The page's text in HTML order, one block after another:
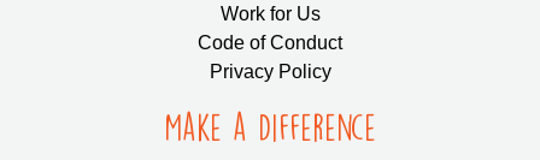
Work for Us
Code of Conduct
Privacy Policy
Make a Difference